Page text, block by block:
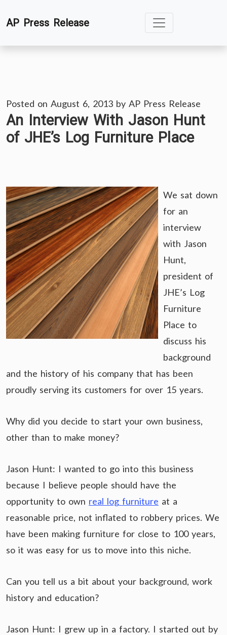
toAP Press Release
Posted on August 6, 2013 by AP Press Release
An Interview With Jason Hunt
of JHE’s Log Furniture Place
We sat down
for an
interview
with Jason
Hunt,
president of
JHE’s Log
Furniture
Place to
discuss his
background
and the history of his company that has been
proudly serving its customers for over 15 years.
Why did you decide to start your own business,
other than to make money?
Jason Hunt: I wanted to go into this business
because I believe people should have the
opportunity to own real log furniture at a
reasonable price, not inflated to robbery prices. We
have been making furniture for close to 100 years,
so it was easy for us to move into this niche.
Can you tell us a bit about your background, work
history and education?
Jason Hunt: I grew up in a factory. I started out by